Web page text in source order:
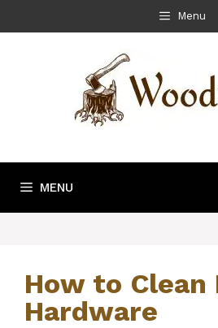
to
Menu
MENU
How to Clean
Hardware